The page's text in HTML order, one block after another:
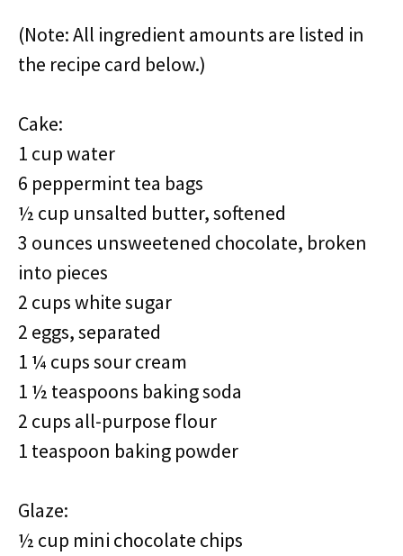
(Note: All ingredient amounts are listed in
the recipe card below.)
Cake:
1 cup water
6 peppermint tea bags
½ cup unsalted butter, softened
3 ounces unsweetened chocolate, broken
into pieces
2 cups white sugar
2 eggs, separated
1 ¼ cups sour cream
1 ½ teaspoons baking soda
2 cups all-purpose flour
1 teaspoon baking powder
Glaze:
½ cup mini chocolate chips